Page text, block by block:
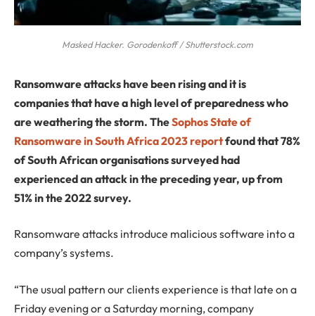
Masked Hacker. Gorodenkoff / Shutterstock.com
Ransomware attacks have been rising and it is
companies that have a high level of preparedness who
are weathering the storm. TheSophos State of
Ransomware in South Africa 2023 reportfound that 78%
of South African organisations surveyed had
experienced an attack in the preceding year, up from
51% in the 2022 survey.
Ransomware attacks introduce malicious software into a
company’s systems.
“The usual pattern our clients experience is that late on a
Friday evening or a Saturday morning, company